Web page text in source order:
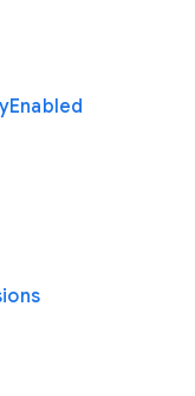
Enabled